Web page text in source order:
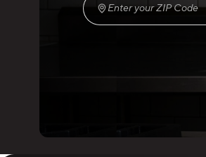
Enter your ZIP Code